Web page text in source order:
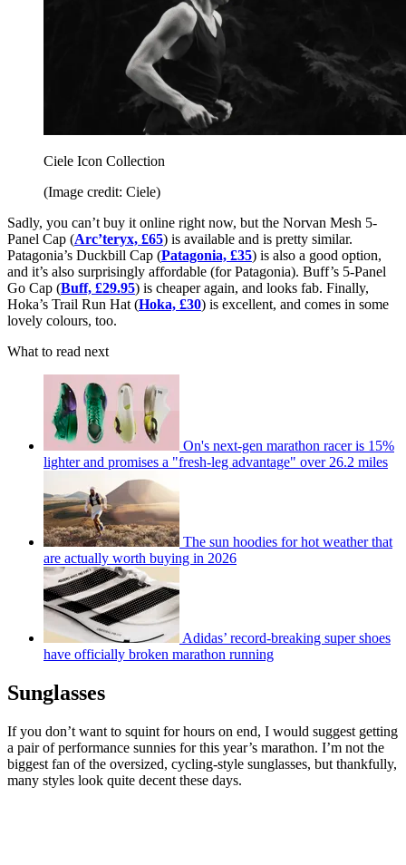
Ciele Icon Collection
(Image credit: Ciele)
Sadly, you can’t buy it online right now, but the Norvan Mesh 5-
Panel Cap (Arc’teryx, £65) is available and is pretty similar.
Patagonia’s Duckbill Cap (Patagonia, £35) is also a good option,
and it’s also surprisingly affordable (for Patagonia). Buff’s 5-Panel
Go Cap (Buff, £29.95) is cheaper again, and looks fab. Finally,
Hoka’s Trail Run Hat (Hoka, £30) is excellent, and comes in some
lovely colours, too.
What to read next
On's next-gen marathon racer is 15%
lighter and promises a "fresh-leg advantage" over 26.2 miles
The sun hoodies for hot weather that
are actually worth buying in 2026
Adidas’ record-breaking super shoes
have officially broken marathon running
Sunglasses
If you don’t want to squint for hours on end, I would suggest getting
a pair of performance sunnies for this year’s marathon. I’m not the
biggest fan of the oversized, cycling-style sunglasses, but thankfully,
many styles look quite decent these days.